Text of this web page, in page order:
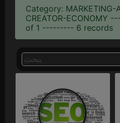
Category: MARKETING-
CREATOR-ECONOMY
of 1 --------- 6 records